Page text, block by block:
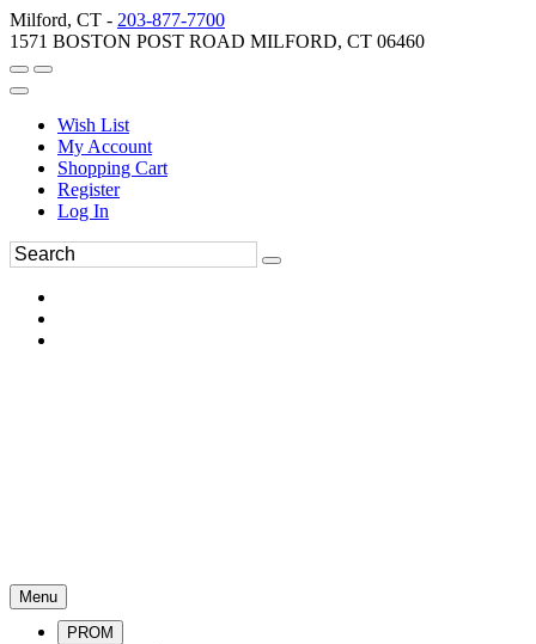
Milford, CT - 203-877-7700
1571 BOSTON POST ROAD MILFORD, CT 06460
Wish List
My Account
Shopping Cart
Register
Log In
Menu
PROM